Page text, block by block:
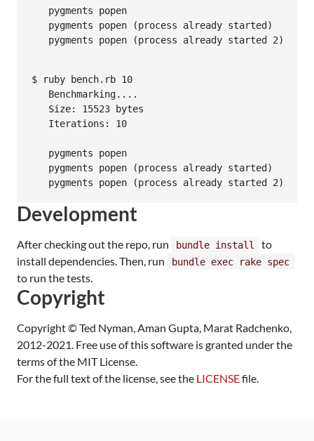
pygments popen
pygments popen (process already started)
pygments popen (process already started 2)
$ ruby bench.rb 10
   Benchmarking....
   Size: 15523 bytes
   Iterations: 10
pygments popen
pygments popen (process already started)
pygments popen (process already started 2)
Development
After checking out the repo, run bundle install
to
install dependencies. Then, run
bundle exec rake spec
to run the tests.
Copyright
Copyright © Ted Nyman, Aman Gupta, Marat Radchenko,
2012-2021. Free use of this software is granted under the
terms of the MIT License.
For the full text of the license, see the LICENSEfile.